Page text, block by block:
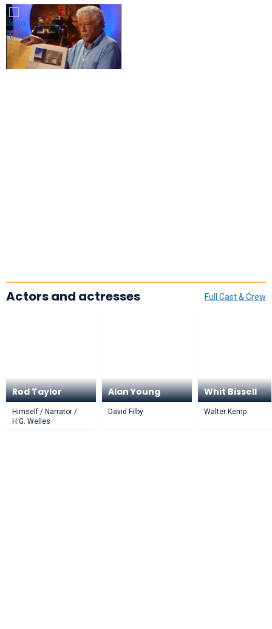
Full Cast & Crew
Actors and actresses
Rod Taylor
Himself / Narrator /
H.G. Welles
Alan Young
David Filby
Whit Bissell
Walter Kemp